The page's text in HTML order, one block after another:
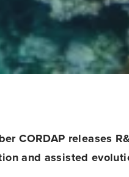
CORDAP releases
and assisted